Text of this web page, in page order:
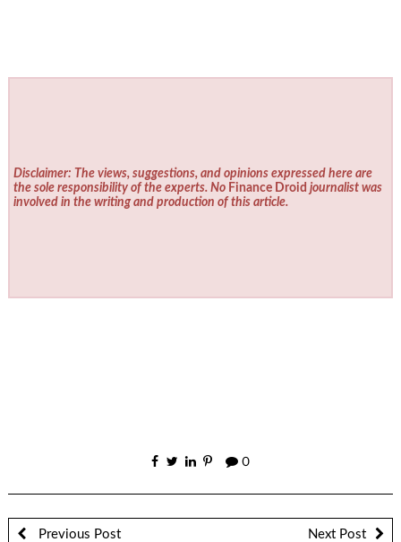
Disclaimer: The views, suggestions, and opinions expressed here are
the sole responsibility of the experts. No Finance Droid journalist was
involved in the writing and production of this article.
0
Previous Post Next Post